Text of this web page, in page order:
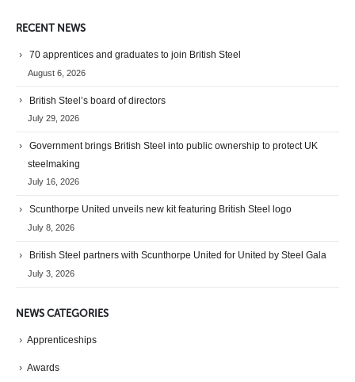
RECENT NEWS
70 apprentices and graduates to join British Steel
August 6, 2026
British Steel’s board of directors
July 29, 2026
Government brings British Steel into public ownership to protect UK
steelmaking
July 16, 2026
Scunthorpe United unveils new kit featuring British Steel logo
July 8, 2026
British Steel partners with Scunthorpe United for United by Steel Gala
July 3, 2026
NEWS CATEGORIES
Apprenticeships
Awards